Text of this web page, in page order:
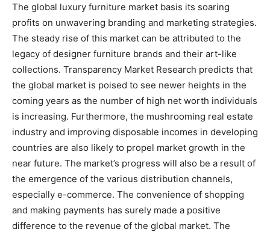
The global luxury furniture market basis its soaring
profits on unwavering branding and marketing strategies.
The steady rise of this market can be attributed to the
legacy of designer furniture brands and their art-like
collections. Transparency Market Research predicts that
the global market is poised to see newer heights in the
coming years as the number of high net worth individuals
is increasing. Furthermore, the mushrooming real estate
industry and improving disposable incomes in developing
countries are also likely to propel market growth in the
near future. The market’s progress will also be a result of
the emergence of the various distribution channels,
especially e-commerce. The convenience of shopping
and making payments has surely made a positive
difference to the revenue of the global market. The